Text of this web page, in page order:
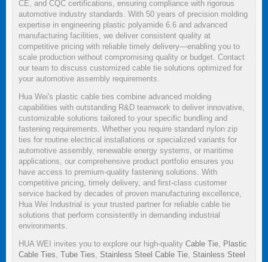
CE, and CQC certifications, ensuring compliance with rigorous
automotive industry standards. With 50 years of precision molding
expertise in engineering plastic polyamide 6.6 and advanced
manufacturing facilities, we deliver consistent quality at
competitive pricing with reliable timely delivery—enabling you to
scale production without compromising quality or budget. Contact
our team to discuss customized cable tie solutions optimized for
your automotive assembly requirements.
Hua Wei's plastic cable ties combine advanced molding
capabilities with outstanding R&D teamwork to deliver innovative,
customizable solutions tailored to your specific bundling and
fastening requirements. Whether you require standard nylon zip
ties for routine electrical installations or specialized variants for
automotive assembly, renewable energy systems, or maritime
applications, our comprehensive product portfolio ensures you
have access to premium-quality fastening solutions. With
competitive pricing, timely delivery, and first-class customer
service backed by decades of proven manufacturing excellence,
Hua Wei Industrial is your trusted partner for reliable cable tie
solutions that perform consistently in demanding industrial
environments.
HUA WEI invites you to explore our high-quality Cable Tie
Plastic
Cable Ties Tube Ties Stainless Steel Cable Tie Stainless Steel